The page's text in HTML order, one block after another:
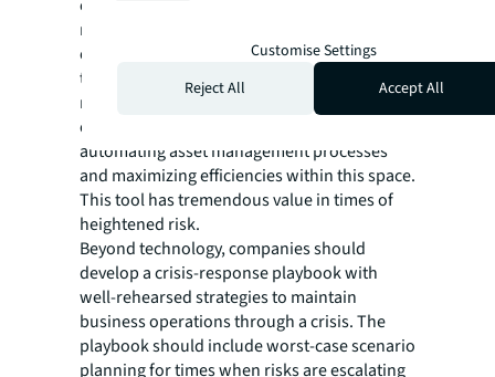
eliminate errors, more quickly analyze
market data to create a better understanding
of the risk climate and streamline workflows
to allow professionals to focus on high-value
risk mitigation tasks. JLL’s Corrigo CMMS is
one example of technology that is
automating asset management processes
and maximizing efficiencies within this space.
This tool has tremendous value in times of
heightened risk.
Beyond technology, companies should
develop a crisis-response playbook with
well-rehearsed strategies to maintain
business operations through a crisis. The
playbook should include worst-case scenario
planning for times when risks are escalating
Customise Settings
Reject All
Accept All